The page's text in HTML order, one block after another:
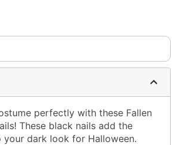
perfectly with these Fallen
These black nails add the
dark look for Halloween.